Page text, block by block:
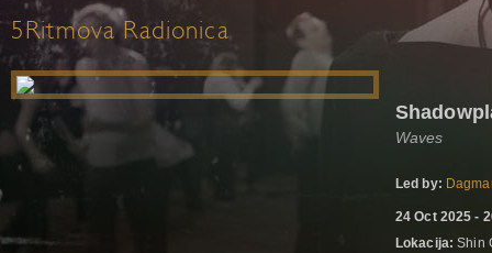
5Ritmova Radionica
Waves
Led by:
24 Oct 2025 -
Lokacija: Shin